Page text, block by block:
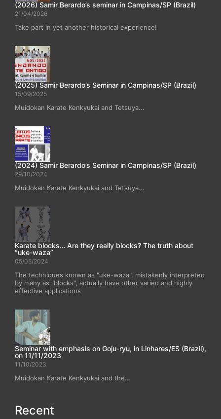
(2026) Samir Berardo’s seminar in Campinas/SP (Brazil)
21/04/2026
Take part in yet another historical experience!
(2025) Samir Berardo’s Seminar in Campinas/SP (Brazil)
15/09/2025
Muidokan Karate Kenkyukai and Tetsuya...
(2024) Samir Berardo’s Seminar in Campinas/SP (Brazil)
29/10/2024
Muidokan Karate Kenkyukai and Tetsuya...
Karate blocks… Are they really blocks? The truth about
“uke-waza”
05/05/2024
The techniques known as "uke-waza", mistakenly interpreted
by many as "blocks", actually have other varied and highly
effective applications
Seminar with emphasis on Goju-ryu, in Linhares/ES (Brazil),
on 11/11/2023
11/10/2023
Muidokan Karate Kenkyukai and the...
Recent